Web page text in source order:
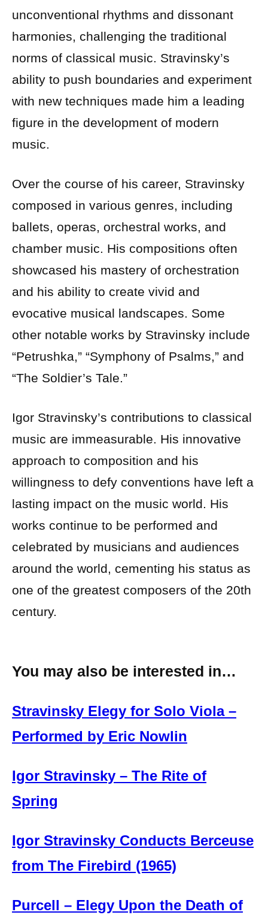
unconventional rhythms and dissonant
harmonies, challenging the traditional
norms of classical music. Stravinsky’s
ability to push boundaries and experiment
with new techniques made him a leading
figure in the development of modern
music.
Over the course of his career, Stravinsky
composed in various genres, including
ballets, operas, orchestral works, and
chamber music. His compositions often
showcased his mastery of orchestration
and his ability to create vivid and
evocative musical landscapes. Some
other notable works by Stravinsky include
“Petrushka,” “Symphony of Psalms,” and
“The Soldier’s Tale.”
Igor Stravinsky’s contributions to classical
music are immeasurable. His innovative
approach to composition and his
willingness to defy conventions have left a
lasting impact on the music world. His
works continue to be performed and
celebrated by musicians and audiences
around the world, cementing his status as
one of the greatest composers of the 20th
century.
You may also be interested in…
Stravinsky Elegy for Solo Viola –
Performed by Eric Nowlin
Igor Stravinsky – The Rite of
Spring
Igor Stravinsky Conducts Berceuse
from The Firebird (1965)
Purcell – Elegy Upon the Death of